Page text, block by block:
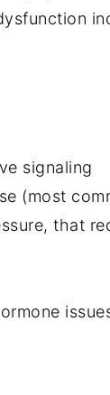
signaling
(most
that